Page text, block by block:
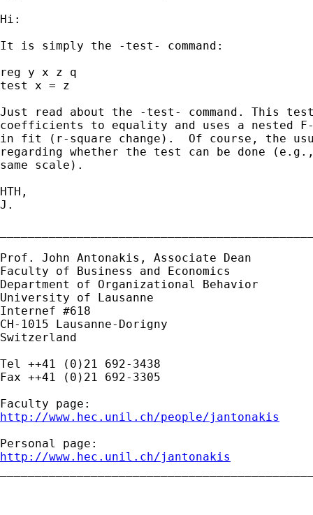
Hi:
It is simply the -test- command:
reg y x z q
test x = z
Just read about the -test- command. This
coefficients to equality and uses a nested
in fit (r-square change).  Of course, the
regarding whether the test can be done
same scale).
HTH,
J.
Prof. John Antonakis, Associate Dean
Faculty of Business and Economics
Department of Organizational Behavior
University of Lausanne
Internef #618
CH-1015 Lausanne-Dorigny
Switzerland
Tel ++41 (0)21 692-3438
Fax ++41 (0)21 692-3305
http://www.hec.unil.ch/people/jantonakis
http://www.hec.unil.ch/jantonakis